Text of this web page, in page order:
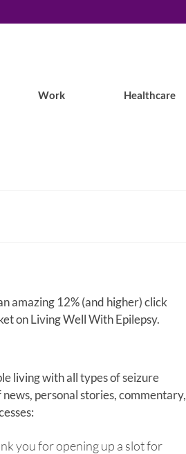
Work Healthcare
amazing 12% (and higher) click
on Living Well With Epilepsy.
living with all types of seizure
personal stories, commentary,
you for opening up a slot for